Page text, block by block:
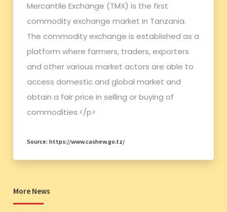
Mercantile Exchange (TMX) is the first
commodity exchange market in Tanzania.
The commodity exchange is established as a
platform where farmers, traders, exporters
and other various market actors are able to
access domestic and global market and
obtain a fair price in selling or buying of
commodities.</p>
Source: https://www.cashew.go.tz/
More News